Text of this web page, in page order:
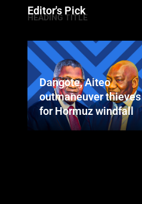
Editor's Pick
HEADING TITLE
Dangote, Aiteo
outmaneuver thieves
for Hormuz windfall